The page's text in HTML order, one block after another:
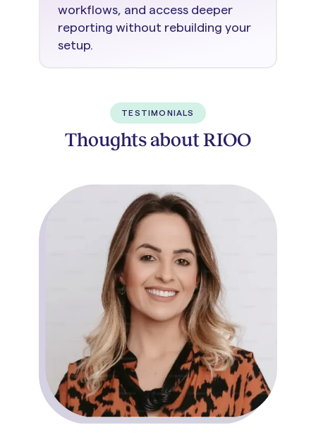
workflows, and access deeper
reporting without rebuilding your
setup.
TESTIMONIALS
Thoughts about RIOO